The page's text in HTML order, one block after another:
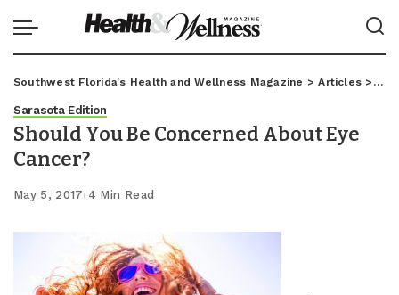
Southwest Florida's Health and Wellness Magazine >Articles >
Sarasota Edition
Should You Be Concerned About Eye
Cancer?
May 5, 2017 4 Min Read